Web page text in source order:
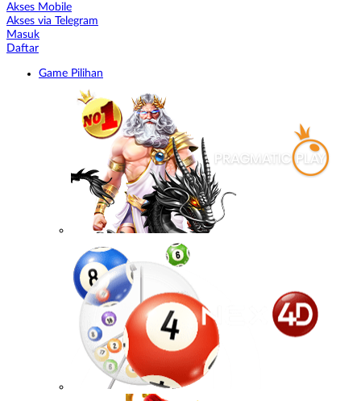
Akses Mobile
Akses via Telegram
Masuk
Daftar
Game Pilihan